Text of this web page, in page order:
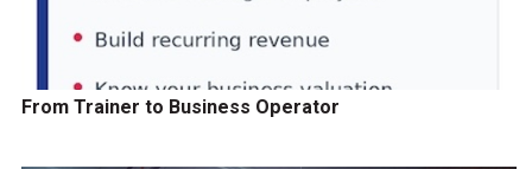
From Trainer to Business Operator